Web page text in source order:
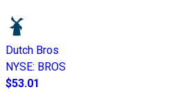
Dutch Bros
NYSE: BROS
$53.01